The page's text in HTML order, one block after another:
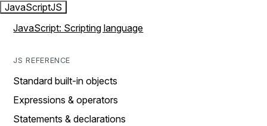
JavaScriptJS
JavaScript: Scripting language
JS REFERENCE
Standard built-in objects
Expressions & operators
Statements & declarations